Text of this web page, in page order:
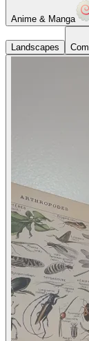
Anime & Manga
Landscapes